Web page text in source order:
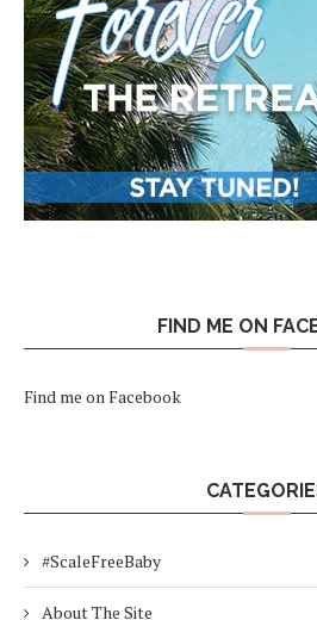
FIND ME ON
Find me on Facebook
#ScaleFreeBaby
About The Site